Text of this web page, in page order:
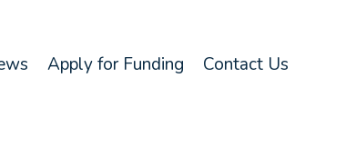
Apply for Funding Contact Us